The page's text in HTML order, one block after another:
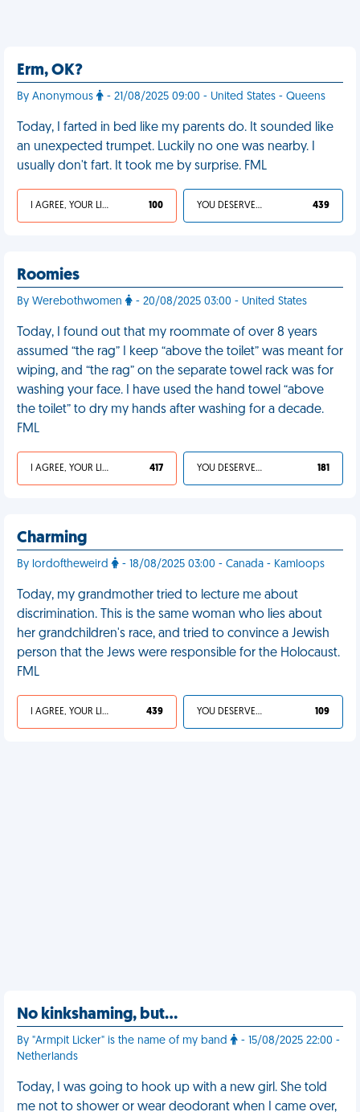
Erm, OK?
By Anonymous - 21/08/2025 09:00 - United States - Queens
Today, I farted in bed like my parents do. It sounded like
an unexpected trumpet. Luckily no one was nearby. I
usually don't fart. It took me by surprise. FML
I AGREE, YOUR LIFE SUCKS 100 YOU DESERVED IT 439
Roomies
By Werebothwomen - 20/08/2025 03:00 - United States
Today, I found out that my roommate of over 8 years
assumed “the rag” I keep “above the toilet” was meant for
wiping, and “the rag” on the separate towel rack was for
washing your face. I have used the hand towel “above
the toilet” to dry my hands after washing for a decade.
FML
I AGREE, YOUR LIFE SUCKS 417 YOU DESERVED IT 181
Charming
By lordoftheweird - 18/08/2025 03:00 - Canada - Kamloops
Today, my grandmother tried to lecture me about
discrimination. This is the same woman who lies about
her grandchildren's race, and tried to convince a Jewish
person that the Jews were responsible for the Holocaust.
FML
I AGREE, YOUR LIFE SUCKS 439 YOU DESERVED IT 109
No kinkshaming, but…
By "Armpit Licker" is the name of my band
- 15/08/2025 22:00 -
Netherlands
Today, I was going to hook up with a new girl. She told
me not to shower or wear deodorant when I came over,